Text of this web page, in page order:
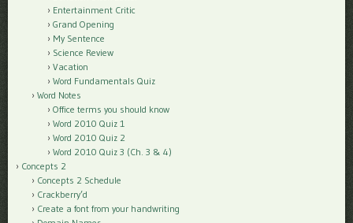
Entertainment Critic
Grand Opening
My Sentence
Science Review
Vacation
Word Fundamentals Quiz
Word Notes
Office terms you should know
Word 2010 Quiz 1
Word 2010 Quiz 2
Word 2010 Quiz 3 (Ch. 3 & 4)
Concepts 2
Concepts 2 Schedule
Crackberry’d
Create a font from your handwriting